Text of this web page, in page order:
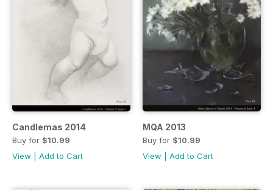
Candlemas 2014
Buy for $10.99
View
Add to Cart
MQA 2013
Buy for $10.99
View
Add to Cart